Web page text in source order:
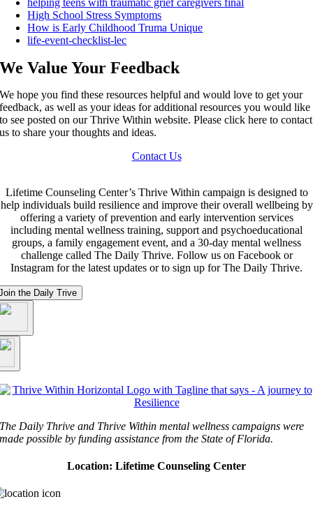
helping teens with traumatic grief caregivers final
High School Stress Symptoms
How is Early Childhood Truma Unique
life-event-checklist-lec
We Value Your Feedback
We hope you find these resources helpful and would love to get your
feedback, as well as your ideas for additional resources you would like
to see posted on our Thrive Within website. Please click here to contact
us to share your thoughts and ideas.
Contact Us
Lifetime Counseling Center’s Thrive Within campaign is designed to
help individuals build resilience and improve their overall wellbeing by
offering a variety of prevention and early intervention services
including mental wellness training, support and psychoeducational
groups, a family engagement event, and a 30-day mental wellness
challenge called The Daily Thrive. Follow us on Facebook or
Instagram for the latest updates or to sign up for The Daily Thrive.
the Daily Trive
The Daily Thrive and Thrive Within mental wellness campaigns were
made possible by funding assistance from the State of Florida.
Location: Lifetime Counseling Center